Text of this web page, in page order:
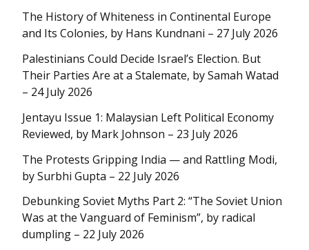
The History of Whiteness in Continental Europe
and Its Colonies, by Hans Kundnani – 27 July 2026
Palestinians Could Decide Israel’s Election. But
Their Parties Are at a Stalemate, by Samah Watad
– 24 July 2026
Jentayu Issue 1: Malaysian Left Political Economy
Reviewed, by Mark Johnson – 23 July 2026
The Protests Gripping India — and Rattling Modi,
by Surbhi Gupta – 22 July 2026
Debunking Soviet Myths Part 2: “The Soviet Union
Was at the Vanguard of Feminism”, by radical
dumpling – 22 July 2026